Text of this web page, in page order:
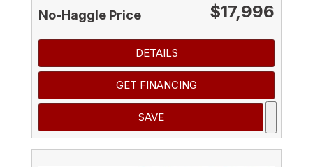
No-Haggle Price $17,996
DETAILS
GET FINANCING
SAVE